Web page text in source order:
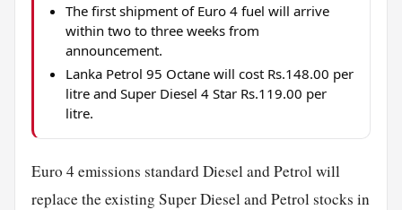
The first shipment of Euro 4 fuel will arrive
within two to three weeks from
announcement.
Lanka Petrol 95 Octane will cost Rs.148.00 per
litre and Super Diesel 4 Star Rs.119.00 per
litre.
Euro 4 emissions standard Diesel and Petrol will
replace the existing Super Diesel and Petrol stocks in